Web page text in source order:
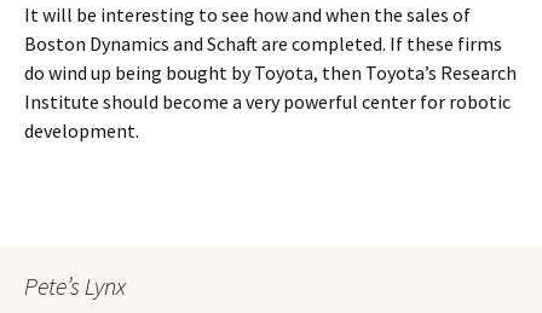
It will be interesting to see how and when the sales of
Boston Dynamics and Schaft are completed. If these firms
do wind up being bought by Toyota, then Toyota’s Research
Institute should become a very powerful center for robotic
development.
Pete’s Lynx